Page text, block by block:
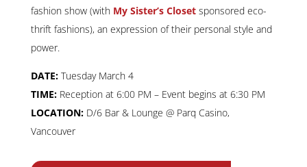
fashion show (with My Sister’s Closetsponsored eco-
thrift fashions), an expression of their personal style and
power.
DATE:Tuesday March 4
TIME:Reception at 6:00 PM – Event begins at 6:30 PM
LOCATION:D/6 Bar & Lounge @ Parq Casino,
Vancouver